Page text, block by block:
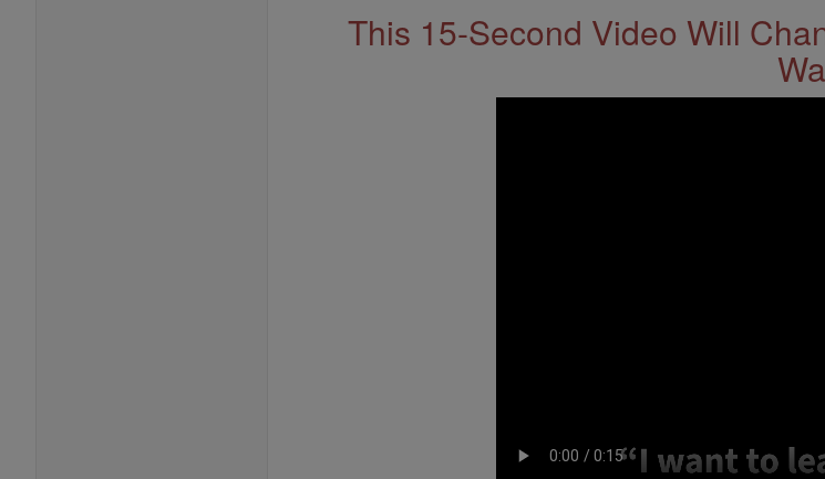
This 15-Second Video Will